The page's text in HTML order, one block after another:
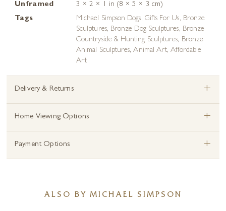
Unframed
3 × 2 × 1 in (8 × 5 × 3 cm)
Tags
Michael Simpson Dogs, Gifts For Us, Bronze
Sculptures, Bronze Dog Sculptures, Bronze
Countryside & Hunting Sculptures, Bronze
Animal Sculptures,Animal Art,Affordable
Art
Delivery & Returns +
Home Viewing Options +
Payment Options +
ALSO BY MICHAEL SIMPSON